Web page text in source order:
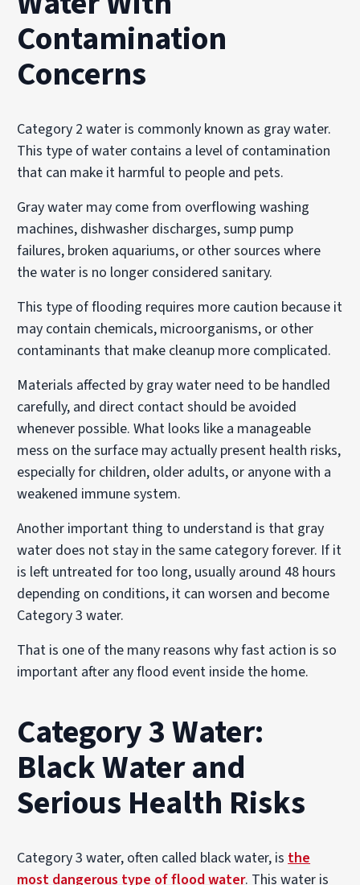
Contamination
Concerns
Category 2 water is commonly known as gray water.
This type of water contains a level of contamination
that can make it harmful to people and pets.
Gray water may come from overflowing washing
machines, dishwasher discharges, sump pump
failures, broken aquariums, or other sources where
the water is no longer considered sanitary.
This type of flooding requires more caution because it
may contain chemicals, microorganisms, or other
contaminants that make cleanup more complicated.
Materials affected by gray water need to be handled
carefully, and direct contact should be avoided
whenever possible. What looks like a manageable
mess on the surface may actually present health risks,
especially for children, older adults, or anyone with a
weakened immune system.
Another important thing to understand is that gray
water does not stay in the same category forever. If it
is left untreated for too long, usually around 48 hours
depending on conditions, it can worsen and become
Category 3 water.
That is one of the many reasons why fast action is so
important after any flood event inside the home.
Category 3 Water:
Black Water and
Serious Health Risks
Category 3 water, often called black water, is the
most dangerous type of flood water. This water is